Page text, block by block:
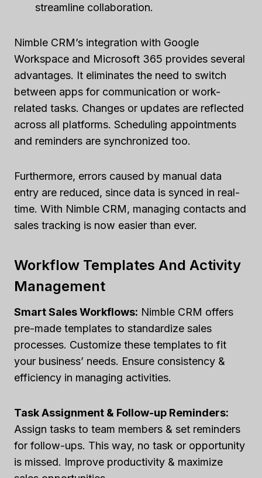
streamline collaboration.
Nimble CRM’s integration with Google
Workspace and Microsoft 365 provides several
advantages. It eliminates the need to switch
between apps for communication or work-
related tasks. Changes or updates are reflected
across all platforms. Scheduling appointments
and reminders are synchronized too.
Furthermore, errors caused by manual data
entry are reduced, since data is synced in real-
time. With Nimble CRM, managing contacts and
sales tracking is now easier than ever.
Workflow Templates And Activity
Management
Smart Sales Workflows: Nimble CRM offers
pre-made templates to standardize sales
processes. Customize these templates to fit
your business’ needs. Ensure consistency &
efficiency in managing activities.
Task Assignment & Follow-up Reminders:
Assign tasks to team members & set reminders
for follow-ups. This way, no task or opportunity
is missed. Improve productivity & maximize